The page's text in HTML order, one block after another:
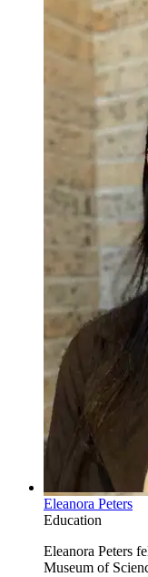
Eleanora Peters
Education
Eleanora Peters
Museum of